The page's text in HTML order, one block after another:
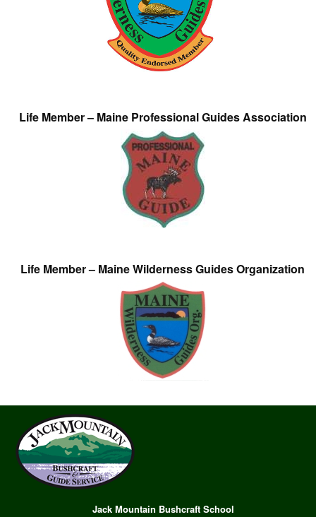
Life Member – Maine Professional Guides Association
Life Member – Maine Wilderness Guides Organization
Jack Mountain Bushcraft School